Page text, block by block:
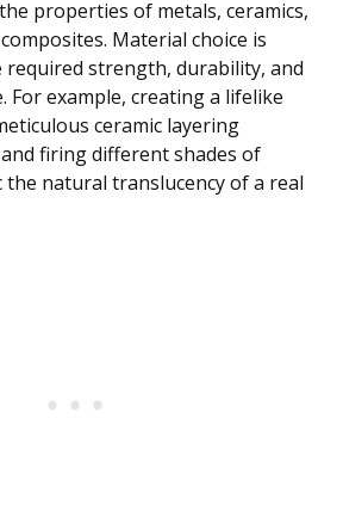
properties of metals, ceramics,
Material choice is
required strength, durability, and
For example, creating a lifelike
ceramic layering
firing different shades of
the natural translucency of a real